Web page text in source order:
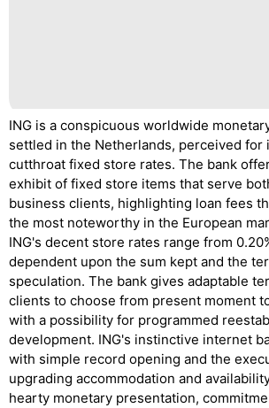
ING is a conspicuous worldwide
settled in the Netherlands, perceived for
cutthroat fixed store rates. The bank
exhibit of fixed store items that serve
business clients, highlighting loan fees
the most noteworthy in the European
ING's decent store rates range from
dependent upon the sum kept and the
speculation. The bank gives adaptable
clients to choose from present moment
with a possibility for programmed
development. ING's instinctive internet
with simple record opening and the
upgrading accommodation and
hearty monetary presentation,